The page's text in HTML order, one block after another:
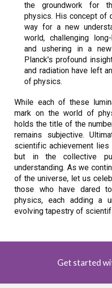
the groundwork for
physics. His concept of
way for a new
world, challenging
and ushering in a
Planck's profound
and radiation have left
of physics.
While each of these
mark on the world of
holds the title of the
remains subjective.
scientific achievement lies
but in the collective
understanding. As we
of the universe, let us
those who have dared
physics, each adding a
evolving tapestry of
Get started